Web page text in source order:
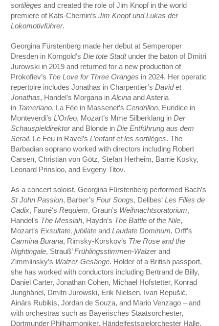
sortilèges and created the role of Jim Knopf in the world
premiere of Kats-Chernin‘sJim Knopf und Lukas der
Lokomotivführer.
Georgina Fürstenberg made her debut at Semperoper
Dresden in Korngold’sDie tote Stadtunder the baton of Dmitri
Jurowski in 2019 and returned for a new production of
Prokofiev’s The Love for Three Oranges in 2024. Her operatic
repertoire includes Jonathas in Charpentier’sDavid et
Jonathas, Handel’s Morgana inAlcinaand Asteria
in Tamerlano, La Fée in Massenet’s Cendrillon, Euridice in
Monteverdi’sL’Orfeo, Mozart’s Mme Silberklang inDer
Schauspieldirektorand Blonde in Die Entführung aus dem
Serail, Le Feu in Ravel’sL’enfant et les sortilèges. The
Barbadian soprano worked with directors including Robert
Carsen, Christian von Götz, Stefan Herheim, Barrie Kosky,
Leonard Prinsloo, and Evgeny Titov.
As a concert soloist, Georgina Fürstenberg performed Bach’s
St John Passion, Barber’sFour Songs, Delibes‘Les Filles de
Cadix, Fauré‘sRequiem, Graun’s Weihnachtsoratorium,
Handel’s The Messiah, Haydn’s The Battle of the Nile,
Mozart’sExsultate, jubilate andLaudate Dominum, Orff’s
Carmina Burana, Rimsky-Korskov’s The Rose and the
Nightingale, Strauß’Frühlingsstimmen-Walzer and
Zimmlinsky’s Walzer-Gesänge. Holder of a British passport,
she has worked with conductors including Bertrand de Billy,
Daniel Carter, Jonathan Cohen, Michael Hofstetter, Konrad
Junghänel, Dmitri Jurowski, Erik Nielsen, Ivan Repušić,
Ainārs Rubiķis, Jordan de Souza, and Mario Venzago – and
with orchestras such as Bayerisches Staatsorchester,
Dortmunder Philharmoniker, Händelfestspielorchester Halle,